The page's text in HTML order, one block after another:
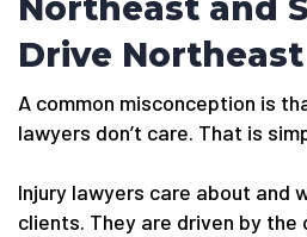
Northeast and
Drive Northeast
A common misconception is
lawyers don’t care. That is
Injury lawyers care about and
clients. They are driven by the